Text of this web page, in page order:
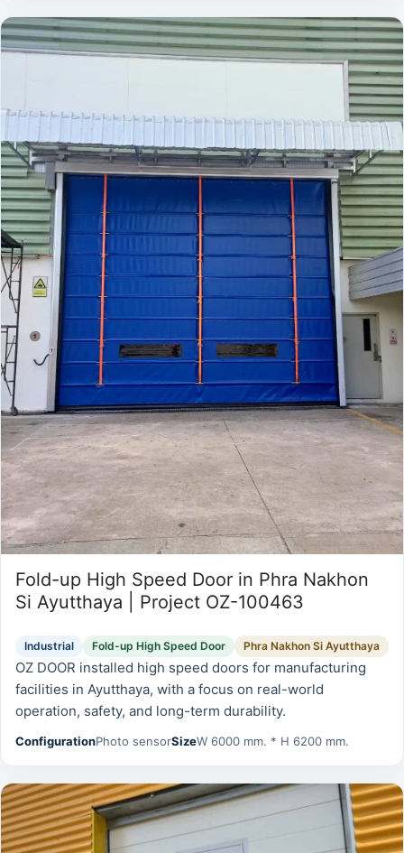
Fold-up High Speed Door in Phra Nakhon
Si Ayutthaya | Project OZ-100463
Industrial Fold-up High Speed Door Phra Nakhon Si Ayutthaya
OZ DOOR installed high speed doors for manufacturing
facilities in Ayutthaya, with a focus on real-world
operation, safety, and long-term durability.
ConfigurationPhoto sensorSizeW 6000 mm. * H 6200 mm.